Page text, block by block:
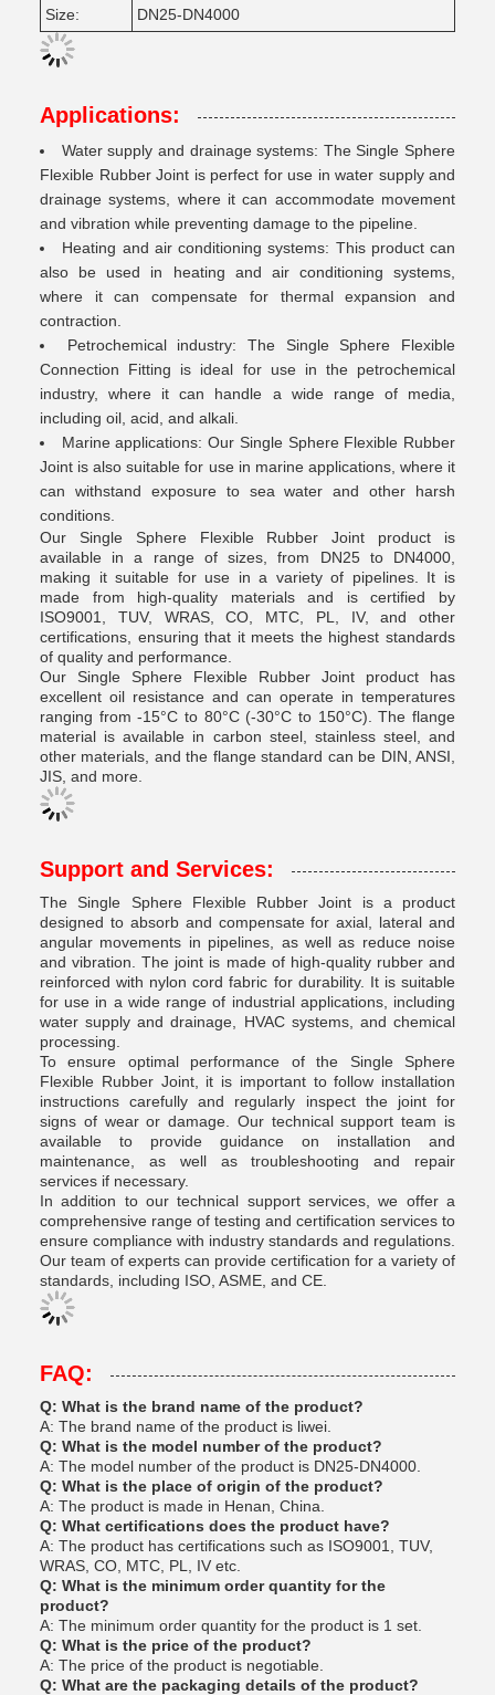
Size: DN25-DN4000
Applications:
Water supply and drainage systems: The Single Sphere
Flexible Rubber Joint is perfect for use in water supply and
drainage systems, where it can accommodate movement
and vibration while preventing damage to the pipeline.
Heating and air conditioning systems: This product can
also be used in heating and air conditioning systems,
where it can compensate for thermal expansion and
contraction.
Petrochemical industry: The Single Sphere Flexible
Connection Fitting is ideal for use in the petrochemical
industry, where it can handle a wide range of media,
including oil, acid, and alkali.
Marine applications: Our Single Sphere Flexible Rubber
Joint is also suitable for use in marine applications, where it
can withstand exposure to sea water and other harsh
conditions.
Our Single Sphere Flexible Rubber Joint product is
available in a range of sizes, from DN25 to DN4000,
making it suitable for use in a variety of pipelines. It is
made from high-quality materials and is certified by
ISO9001, TUV, WRAS, CO, MTC, PL, IV, and other
certifications, ensuring that it meets the highest standards
of quality and performance.
Our Single Sphere Flexible Rubber Joint product has
excellent oil resistance and can operate in temperatures
ranging from -15°C to 80°C (-30°C to 150°C). The flange
material is available in carbon steel, stainless steel, and
other materials, and the flange standard can be DIN, ANSI,
JIS, and more.
Support and Services:
The Single Sphere Flexible Rubber Joint is a product
designed to absorb and compensate for axial, lateral and
angular movements in pipelines, as well as reduce noise
and vibration. The joint is made of high-quality rubber and
reinforced with nylon cord fabric for durability. It is suitable
for use in a wide range of industrial applications, including
water supply and drainage, HVAC systems, and chemical
processing.
To ensure optimal performance of the Single Sphere
Flexible Rubber Joint, it is important to follow installation
instructions carefully and regularly inspect the joint for
signs of wear or damage. Our technical support team is
available to provide guidance on installation and
maintenance, as well as troubleshooting and repair
services if necessary.
In addition to our technical support services, we offer a
comprehensive range of testing and certification services to
ensure compliance with industry standards and regulations.
Our team of experts can provide certification for a variety of
standards, including ISO, ASME, and CE.
FAQ:
Q: What is the brand name of the product?
A: The brand name of the product is liwei.
Q: What is the model number of the product?
A: The model number of the product is DN25-DN4000.
Q: What is the place of origin of the product?
A: The product is made in Henan, China.
Q: What certifications does the product have?
A: The product has certifications such as ISO9001, TUV,
WRAS, CO, MTC, PL, IV etc.
Q: What is the minimum order quantity for the
product?
A: The minimum order quantity for the product is 1 set.
Q: What is the price of the product?
A: The price of the product is negotiable.
Q: What are the packaging details of the product?